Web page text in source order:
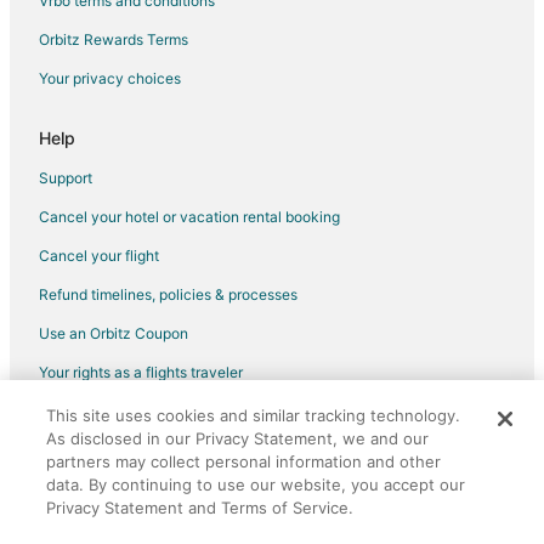
Hotels with Shopping in North San Jose
Ski Resorts & in North San Jose
North San Jose Hotels
B&B in Cisco Station
Extended Stay Hotels in Cisco Station
B&B in Tasman Station
Orbitz Rewards Terms
Your privacy choices
Help
Support
Cancel your hotel or vacation rental booking
Cancel your flight
Refund timelines, policies & processes
Use an Orbitz Coupon
Your rights as a flights traveler
©2026 Expedia, Inc., an Expedia Group company. All rights reserved.
Orbitz, Orbitz.com, and the Orbitz logo are registered trademarks of
Expedia, Inc. CST# 2029030-50.
This site uses cookies and similar tracking technology.
As disclosed in our Privacy Statement, we and our
partners may collect personal information and other
data. By continuing to use our website, you accept our
Privacy Statement and Terms of Service.